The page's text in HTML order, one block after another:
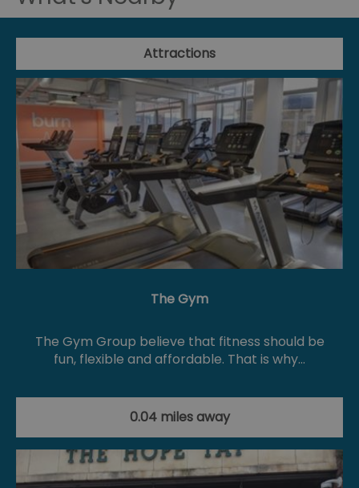
Attractions
The Gym
The Gym Group believe that fitness should be
fun, flexible and affordable. That is why…
0.04 miles away